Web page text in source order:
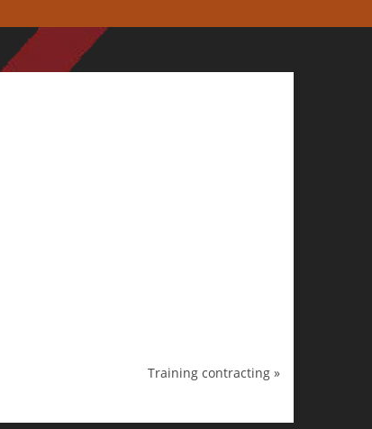
Training contracting »